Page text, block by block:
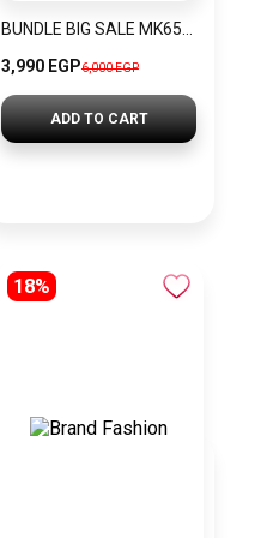
3,990 EGP6,000 EGP
ADD TO CART
18%